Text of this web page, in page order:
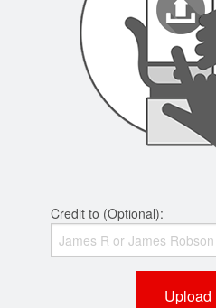
Credit to (Optional):
Upload